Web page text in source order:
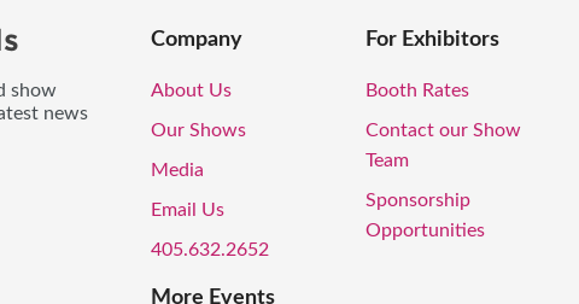
show
news
Company
About Us
Our Shows
Media
Email Us
405.632.2652
For Exhibitors
Booth Rates
Contact our Show
Team
Sponsorship
Opportunities
More Events